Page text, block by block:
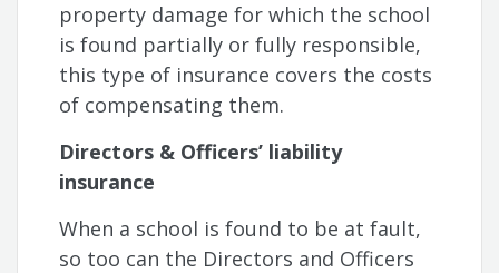
property damage for which the school
is found partially or fully responsible,
this type of insurance covers the costs
of compensating them.
Directors & Officers’ liability
insurance
When a school is found to be at fault,
so too can the Directors and Officers